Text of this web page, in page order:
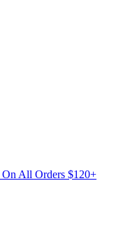
On All Orders $120+